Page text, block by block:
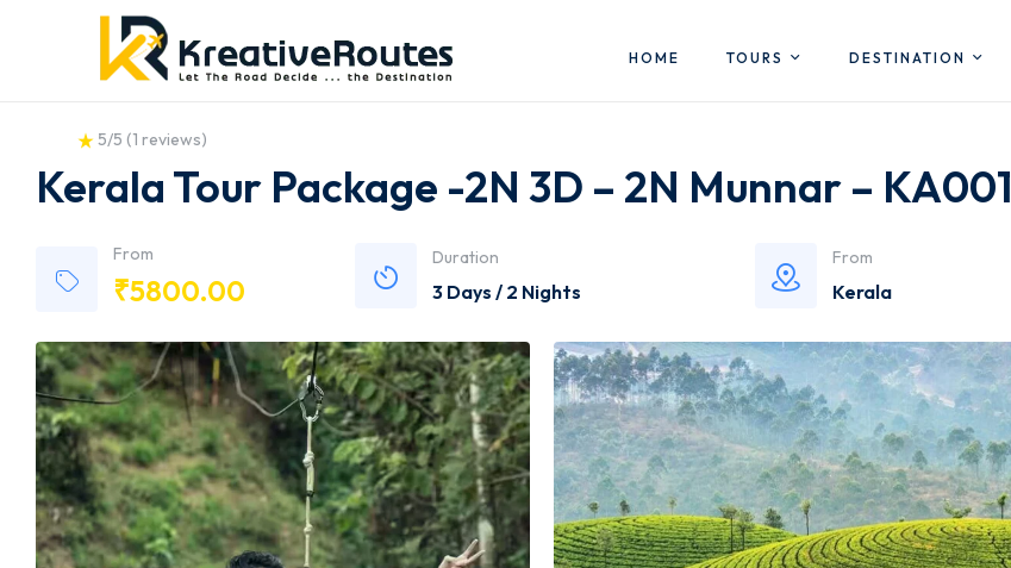
HOME TOURS DESTINATION
5/5 (1 reviews)
Kerala Tour Package -2N 3D – 2N Munnar – KA001
From
₹5800.00
Duration
3 Days / 2 Nights
From
Kerala